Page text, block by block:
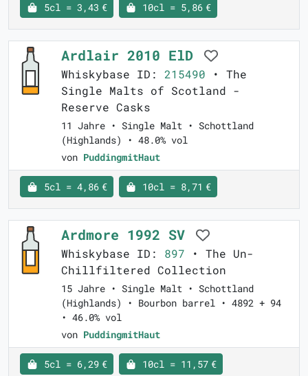
5cl = 3,43 € 10cl = 5,86 €
Ardlair 2010 ElD
Whiskybase ID: 215490 • The
Single Malts of Scotland -
Reserve Casks
11 Jahre • Single Malt • Schottland
(Highlands) • 48.0% vol
von PuddingmitHaut
5cl = 4,86 € 10cl = 8,71 €
Ardmore 1992 SV
Whiskybase ID: 897 • The Un-
Chillfiltered Collection
15 Jahre • Single Malt • Schottland
(Highlands) • Bourbon barrel • 4892 + 94
• 46.0% vol
von PuddingmitHaut
5cl = 6,29 € 10cl = 11,57 €